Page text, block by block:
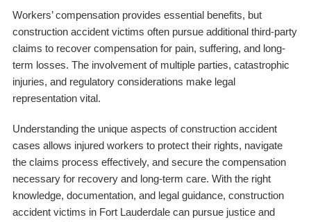
Workers’ compensation provides essential benefits, but
construction accident victims often pursue additional third-party
claims to recover compensation for pain, suffering, and long-
term losses. The involvement of multiple parties, catastrophic
injuries, and regulatory considerations make legal
representation vital.
Understanding the unique aspects of construction accident
cases allows injured workers to protect their rights, navigate
the claims process effectively, and secure the compensation
necessary for recovery and long-term care. With the right
knowledge, documentation, and legal guidance, construction
accident victims in Fort Lauderdale can pursue justice and